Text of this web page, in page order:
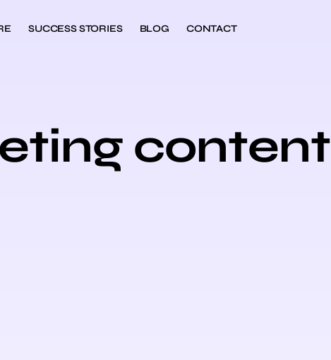
SUCCESS STORIES BLOG CONTACT
content